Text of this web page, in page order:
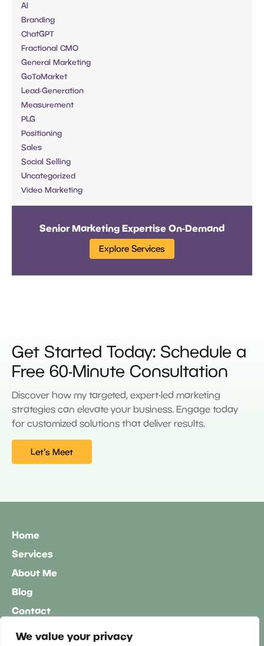
We value your privacy
AI
Branding
ChatGPT
Fractional CMO
General Marketing
GoToMarket
Lead-Generation
Measurement
PLG
Positioning
Sales
Social Selling
Uncategorized
Video Marketing
Senior Marketing Expertise On-Demand
Explore Services
Get Started Today: Schedule a
Free 60-Minute Consultation
Discover how my targeted, expert-led marketing
strategies can elevate your business. Engage today
for customized solutions that deliver results.
Let's Meet
Home
Services
About Me
Blog
Contact
60-Minute Free Consultation